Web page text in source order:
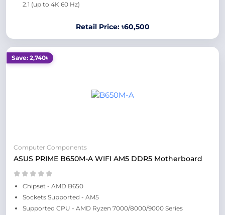
2.1 (up to 4K 60 Hz)
Retail Price: ৳60,500
Save: 2,740৳
Computer Components
ASUS PRIME B650M-A WIFI AM5 DDR5 Motherboard
Chipset - AMD B650
Sockets Supported - AM5
Supported CPU - AMD Ryzen 7000/8000/9000 Series